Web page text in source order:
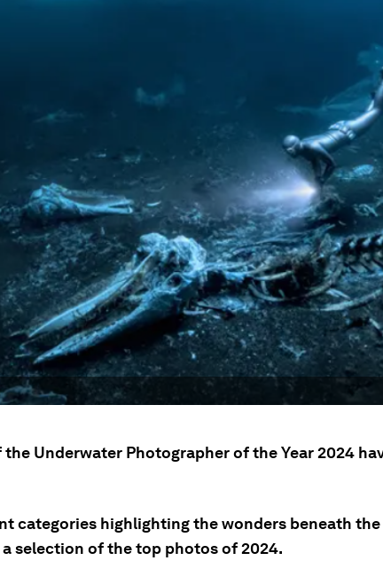
Underwater Photographer of the Year 2024
categories highlighting the wonders beneath the
a selection of the top photos of 2024.